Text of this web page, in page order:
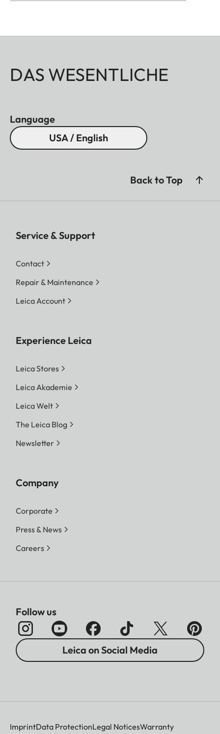
DAS WESENTLICHE
Language
USA / English
Back to Top
Service & Support
Contact
Repair & Maintenance
Leica Account
Experience Leica
Leica Stores
Leica Akademie
Leica Welt
The Leica Blog
Newsletter
Company
Corporate
Press & News
Careers
Follow us
Leica on Social Media
ImprintData ProtectionLegal NoticesWarranty